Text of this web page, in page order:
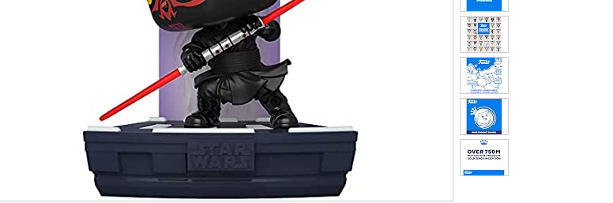
* Re-login required on Woot! for benefits to take effect